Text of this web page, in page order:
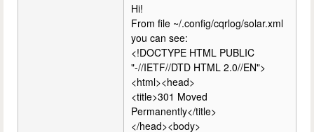
Hi!
From file ~/.config/cqrlog/solar.xml
you can see:
<!DOCTYPE HTML PUBLIC
"-//IETF//DTD HTML 2.0//EN">
<html><head>
<title>301 Moved
Permanently</title>
</head><body>